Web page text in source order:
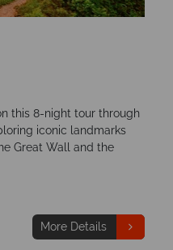
this 8-night tour through
iconic landmarks
Great Wall and the
More Details